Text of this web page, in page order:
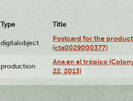
Type Title
digitalobject
Postcard for the
(cta0029000377)
production
Ana en el trópico
22, 2013)